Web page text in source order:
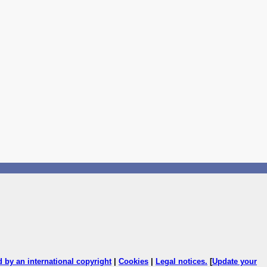
by an international copyright| Cookies Legal notices. [Update your